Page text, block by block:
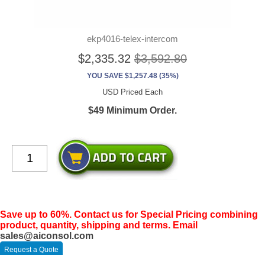
ekp4016-telex-intercom
$2,335.32 $3,592.80
YOU SAVE $1,257.48 (35%)
USD Priced Each
$49 Minimum Order.
Save up to 60%. Contact us for Special Pricing combining
product, quantity, shipping and terms. Email
sales@aiconsol.com
Request a Quote